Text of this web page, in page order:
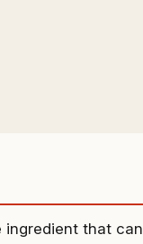
ingredient that can